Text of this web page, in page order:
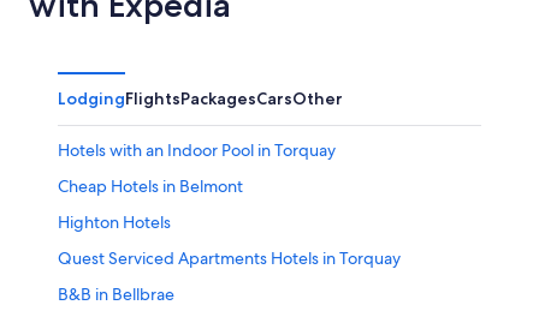
LodgingFlightsPackagesCarsOther
Hotels with an Indoor Pool in Torquay
Cheap Hotels in Belmont
Highton Hotels
Quest Serviced Apartments Hotels in Torquay
B&B in Bellbrae